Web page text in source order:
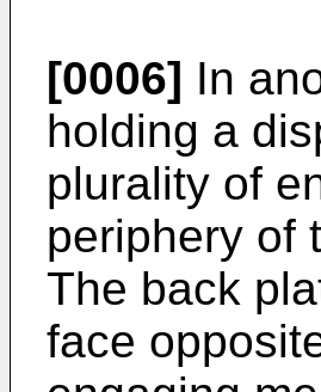
[0006] In
holding a
plurality of
periphery of
The back
face